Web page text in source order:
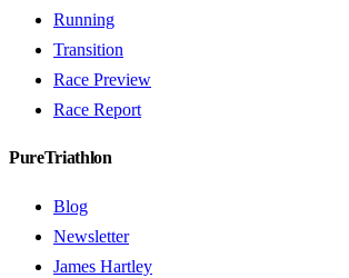
Running
Transition
Race Preview
Race Report
PureTriathlon
Blog
Newsletter
James Hartley